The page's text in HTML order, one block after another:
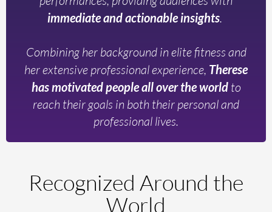
immediate and actionable insights.
Combining her background in elite fitness and
her extensive professional experience, Therese
has motivated people all over the worldto
reach their goals in both their personal and
professional lives.
Recognized Around the
World